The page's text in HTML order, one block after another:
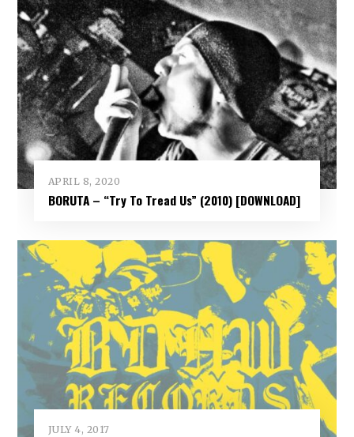
APRIL 8, 2020
BORUTA – “Try To Tread Us” (2010) [DOWNLOAD]
JULY 4, 2017